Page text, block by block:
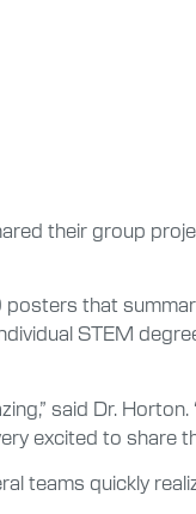
their group
that
STEM
said Dr.
excited to share
teams quickly